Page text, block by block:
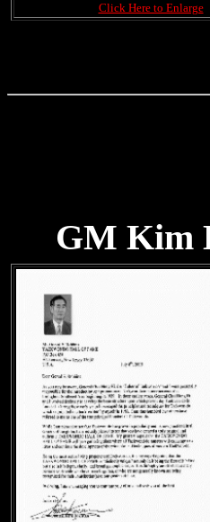
Click Here to Enlarge
GM Kim